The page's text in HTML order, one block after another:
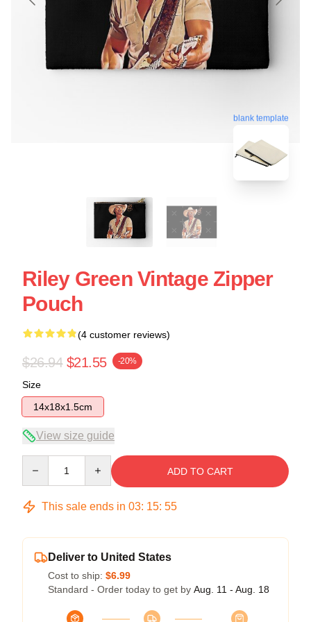
blank template
Riley Green Vintage Zipper
Pouch
(4 customer reviews)
$26.94 $21.55 -20%
Size
14x18x1.5cm
View size guide
ADD TO CART
This sale ends in 03: 15: 54
Deliver to United States
Cost to ship: $6.99
Standard - Order today to get by Aug. 11 - Aug. 18